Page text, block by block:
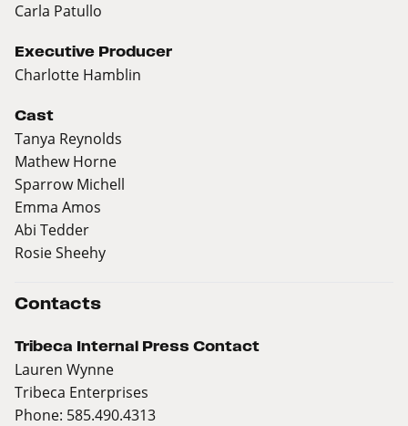
Carla Patullo
Executive Producer
Charlotte Hamblin
Cast
Tanya Reynolds
Mathew Horne
Sparrow Michell
Emma Amos
Abi Tedder
Rosie Sheehy
Contacts
Tribeca Internal Press Contact
Lauren Wynne
Tribeca Enterprises
Phone: 585.490.4313